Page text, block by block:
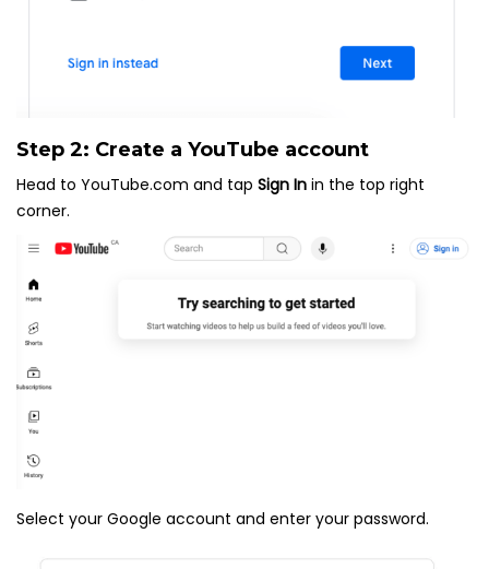
Step 2: Create a YouTube account
Head to YouTube.com and tap Sign In in the top right
corner.
Select your Google account and enter your password.